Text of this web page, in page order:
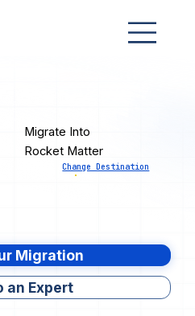
Migrate Into
Rocket Matter
Change Destination
Migration
an Expert